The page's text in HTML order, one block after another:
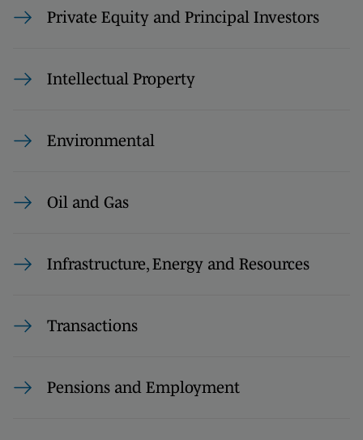
Private Equity and Principal Investors
Intellectual Property
Environmental
Oil and Gas
Infrastructure, Energy and Resources
Transactions
Pensions and Employment